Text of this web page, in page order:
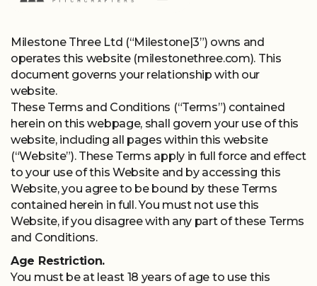
Terms And
Conditions
Milestone Three Ltd (“Milestone|3”) owns and
operates this website (milestonethree.com). This
document governs your relationship with our
website.
These Terms and Conditions (“Terms”) contained
herein on this webpage, shall govern your use of this
website, including all pages within this website
(“Website”). These Terms apply in full force and effect
to your use of this Website and by accessing this
Website, you agree to be bound by these Terms
contained herein in full. You must not use this
Website, if you disagree with any part of these Terms
and Conditions.
Age Restriction.
You must be at least 18 years of age to use this